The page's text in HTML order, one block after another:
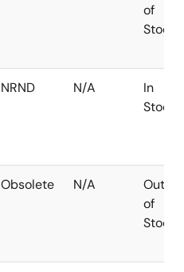
of
Stock
NRND N/A
In
Stock
Obsolete N/A
Out
of
Stock